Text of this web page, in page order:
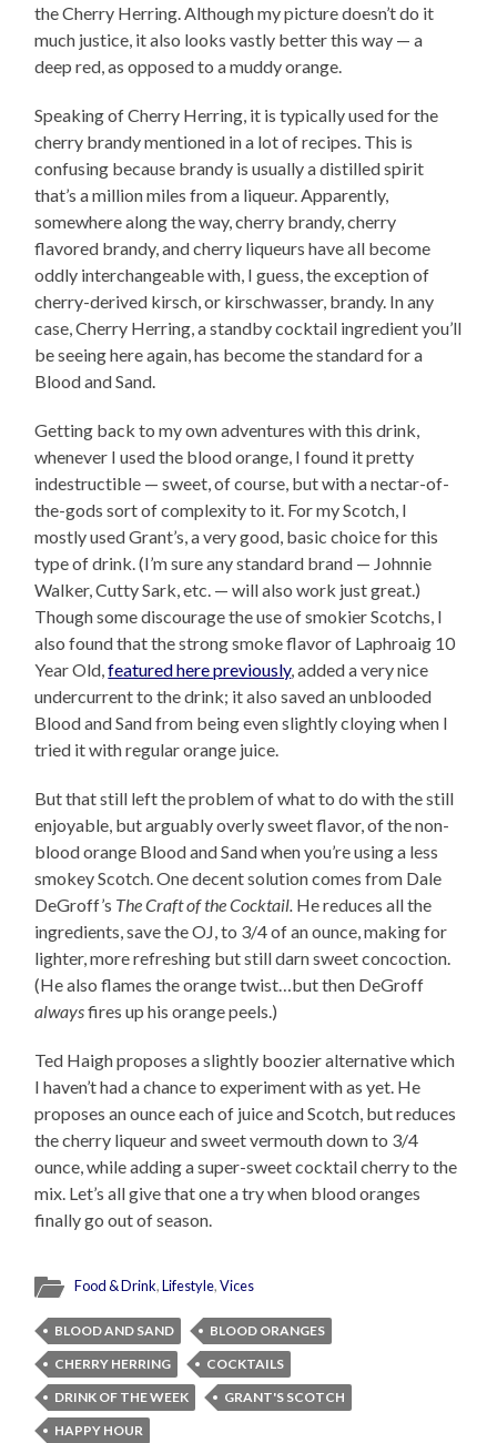
the Cherry Herring. Although my picture doesn’t do it
much justice, it also looks vastly better this way — a
deep red, as opposed to a muddy orange.
Speaking of Cherry Herring, it is typically used for the
cherry brandy mentioned in a lot of recipes. This is
confusing because brandy is usually a distilled spirit
that’s a million miles from a liqueur. Apparently,
somewhere along the way, cherry brandy, cherry
flavored brandy, and cherry liqueurs have all become
oddly interchangeable with, I guess, the exception of
cherry-derived kirsch, or kirschwasser, brandy. In any
case, Cherry Herring, a standby cocktail ingredient you’ll
be seeing here again, has become the standard for a
Blood and Sand.
Getting back to my own adventures with this drink,
whenever I used the blood orange, I found it pretty
indestructible — sweet, of course, but with a nectar-of-
the-gods sort of complexity to it. For my Scotch, I
mostly used Grant’s, a very good, basic choice for this
type of drink. (I’m sure any standard brand — Johnnie
Walker, Cutty Sark, etc. — will also work just great.)
Though some discourage the use of smokier Scotchs, I
also found that the strong smoke flavor of Laphroaig 10
Year Old,featured here previously, added a very nice
undercurrent to the drink; it also saved an unblooded
Blood and Sand from being even slightly cloying when I
tried it with regular orange juice.
But that still left the problem of what to do with the still
enjoyable, but arguably overly sweet flavor, of the non-
blood orange Blood and Sand when you’re using a less
smokey Scotch. One decent solution comes from Dale
DeGroff’s The Craft of the Cocktail. He reduces all the
ingredients, save the OJ, to 3/4 of an ounce, making for
lighter, more refreshing but still darn sweet concoction.
(He also flames the orange twist…but then DeGroff
alwaysfires up his orange peels.)
Ted Haigh proposes a slightly boozier alternative which
I haven’t had a chance to experiment with as yet. He
proposes an ounce each of juice and Scotch, but reduces
the cherry liqueur and sweet vermouth down to 3/4
ounce, while adding a super-sweet cocktail cherry to the
mix. Let’s all give that one a try when blood oranges
finally go out of season.
Food & Drink,Lifestyle,Vices
BLOOD AND SAND
BLOOD ORANGES
CHERRY HERRING
COCKTAILS
DRINK OF THE WEEK
GRANT'S SCOTCH
HAPPY HOUR